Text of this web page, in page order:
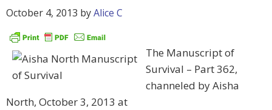
October 4, 2013 byAlice C
The Manuscript of
Survival – Part 362,
channeled by Aisha
North, October 3, 2013 at